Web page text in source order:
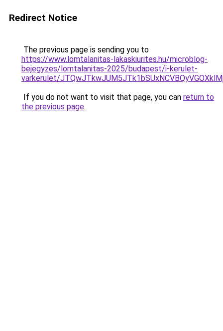
Redirect Notice
The previous page is sending you to
https://www.lomtalanitas-lakaskiurites.hu/microblog-
bejegyzes/lomtalanitas-2025/budapest/i-kerulet-
varkerulet/
If you do not want to visit that page, you can return to
the previous page.